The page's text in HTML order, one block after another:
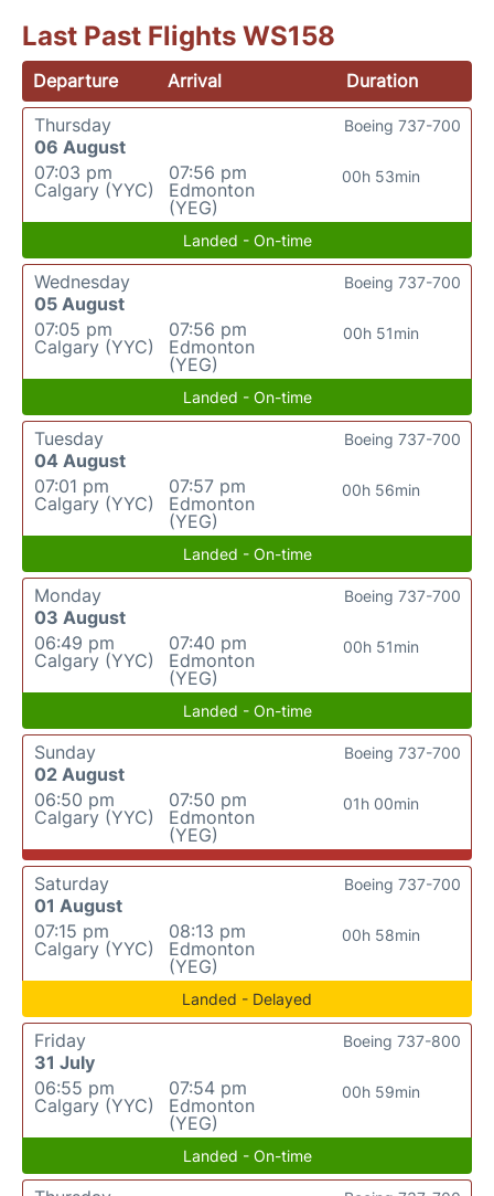
Last Past Flights WS158
Departure Arrival
Duration
Thursday
06 August
07:03 pm
Calgary (YYC)
07:56 pm
Edmonton
(YEG)
00h 53min
Boeing 737-700
Landed - On-time
Wednesday
05 August
07:05 pm
Calgary (YYC)
07:56 pm
Edmonton
(YEG)
00h 51min
Boeing 737-700
Landed - On-time
Tuesday
04 August
07:01 pm
Calgary (YYC)
07:57 pm
Edmonton
(YEG)
00h 56min
Boeing 737-700
Landed - On-time
Monday
03 August
06:49 pm
Calgary (YYC)
07:40 pm
Edmonton
(YEG)
00h 51min
Boeing 737-700
Landed - On-time
Sunday
02 August
06:50 pm
Calgary (YYC)
07:50 pm
Edmonton
(YEG)
01h 00min
Boeing 737-700
Saturday
01 August
07:15 pm
Calgary (YYC)
08:13 pm
Edmonton
(YEG)
00h 58min
Boeing 737-700
Landed - Delayed
Friday
31 July
06:55 pm
Calgary (YYC)
07:54 pm
Edmonton
(YEG)
00h 59min
Boeing 737-800
Landed - On-time